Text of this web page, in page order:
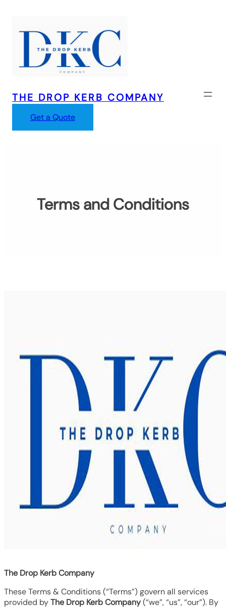
content
THE DROP KERB COMPANY
Get a Quote
Terms and Conditions
The Drop Kerb Company
These Terms & Conditions (“Terms”) govern all services
provided byThe Drop Kerb Company(“we”, “us”, “our”). By